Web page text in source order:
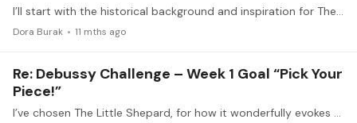
I’ll start with the historical background and inspiration for The Little Shepherd, the fifth of six pieces in Debussy’s The Children’s Corner suite. The following paragraph is based on an excerpt I…
Dora Burak 11 mths ago
Re: Debussy Challenge – Week 1 Goal “Pick Your
Piece!”
I’ve chosen The Little Shepard, for how it wonderfully evokes a hazy light filled image of the Shepard calling his flock.